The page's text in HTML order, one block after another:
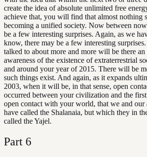
create the idea of absolute unlimited free
achieve that, you will find that almost nothing
becoming a unified society. Now between
be a few interesting surprises. Again, as we
know, there may be a few interesting
talked to about more and more will be there an
awareness of the existence of extraterrestrial
and around your year of 2015. There will be
such things exist. And again, as it expands
2003, when it will be, in that sense, open
occurred between your civilization and the
open contact with your world, that we and our
have called the Shalanaia, but which they in
called the Yajel.
Part 6